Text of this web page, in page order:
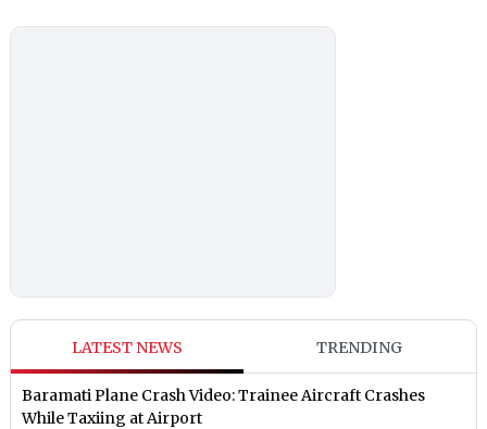
LATEST NEWS TRENDING
Baramati Plane Crash Video: Trainee Aircraft Crashes
While Taxiing at Airport